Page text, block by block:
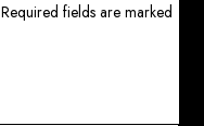
Required fields are marked